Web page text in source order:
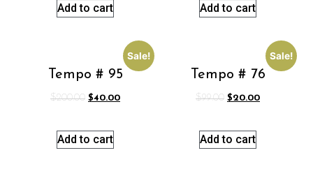
Add to cart Add to cart
Sale!
Tempo # 95
$200.00 $40.00
Add to cart
Sale!
Tempo # 76
$99.00 $20.00
Add to cart